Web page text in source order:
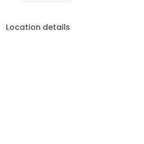
Location details